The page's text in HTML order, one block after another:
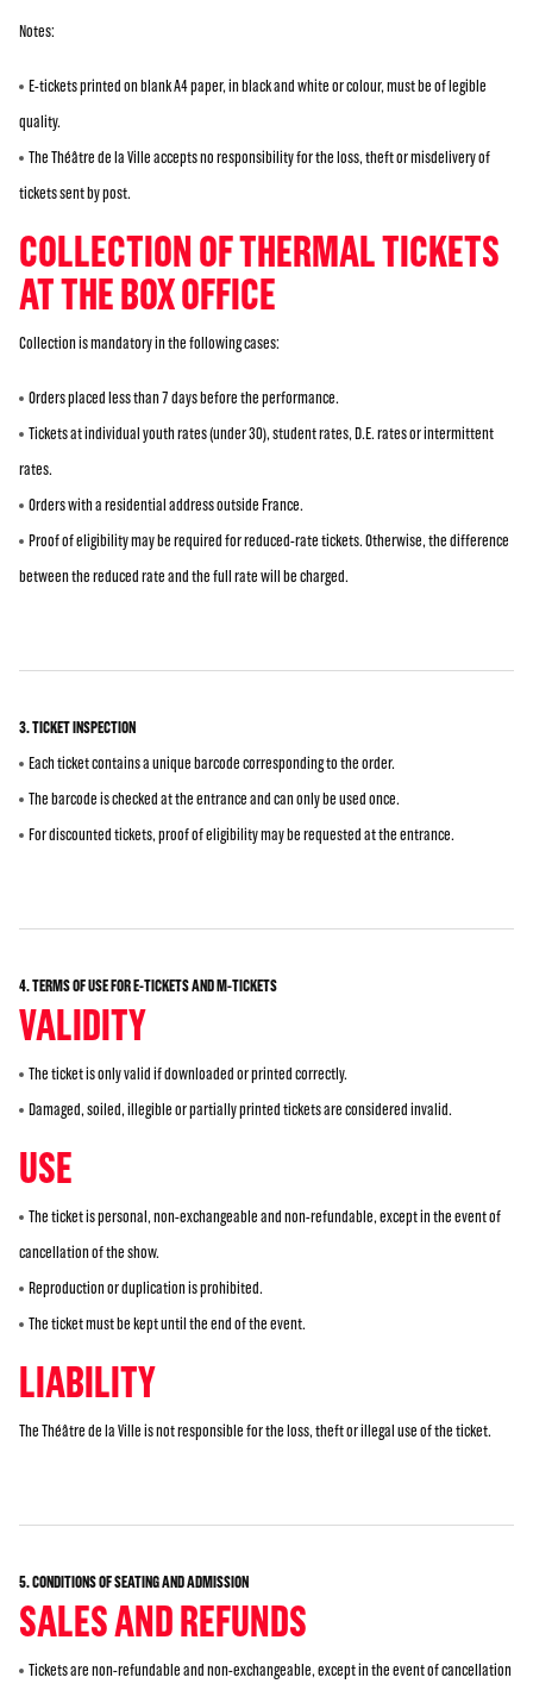
Notes:
E-tickets printed on blank A4 paper, in black and white or colour, must be of legible
quality.
The Théâtre de la Ville accepts no responsibility for the loss, theft or misdelivery of
tickets sent by post.
COLLECTION OF THERMAL TICKETS
AT THE BOX OFFICE
Collection is mandatory in the following cases:
Orders placed less than 7 days before the performance.
Tickets at individual youth rates (under 30), student rates, D.E. rates or intermittent
rates.
Orders with a residential address outside France.
Proof of eligibility may be required for reduced-rate tickets. Otherwise, the difference
between the reduced rate and the full rate will be charged.
3. TICKET INSPECTION
Each ticket contains a unique barcode corresponding to the order.
The barcode is checked at the entrance and can only be used once.
For discounted tickets, proof of eligibility may be requested at the entrance.
4. TERMS OF USE FOR E-TICKETS AND M-TICKETS
VALIDITY
The ticket is only valid if downloaded or printed correctly.
Damaged, soiled, illegible or partially printed tickets are considered invalid.
USE
The ticket is personal, non-exchangeable and non-refundable, except in the event of
cancellation of the show.
Reproduction or duplication is prohibited.
The ticket must be kept until the end of the event.
LIABILITY
The Théâtre de la Ville is not responsible for the loss, theft or illegal use of the ticket.
5. CONDITIONS OF SEATING AND ADMISSION
SALES AND REFUNDS
Tickets are non-refundable and non-exchangeable, except in the event of cancellation